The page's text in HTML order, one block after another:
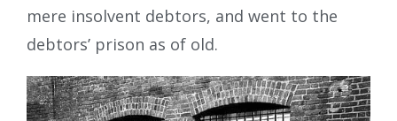
mere insolvent debtors, and went to the
debtors’ prison as of old.